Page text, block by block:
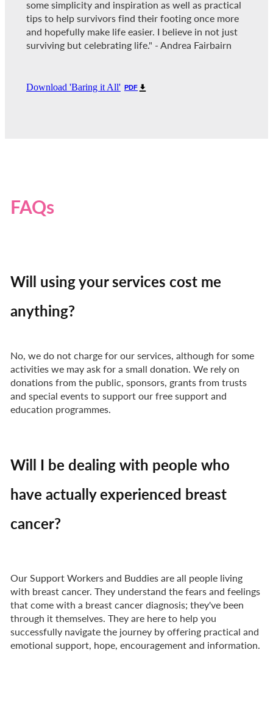
some simplicity and inspiration as well as practical
tips to help survivors find their footing once more
and hopefully make life easier. I believe in not just
surviving but celebrating life." - Andrea Fairbairn
Download 'Baring it All' PDF
FAQs
Will using your services cost me
anything?
No, we do not charge for our services, although for some
activities we may ask for a small donation. We rely on
donations from the public, sponsors, grants from trusts
and special events to support our free support and
education programmes.
Will I be dealing with people who
have actually experienced breast
cancer?
Our Support Workers and Buddies are all people living
with breast cancer. They understand the fears and feelings
that come with a breast cancer diagnosis; they've been
through it themselves. They are here to help you
successfully navigate the journey by offering practical and
emotional support, hope, encouragement and information.